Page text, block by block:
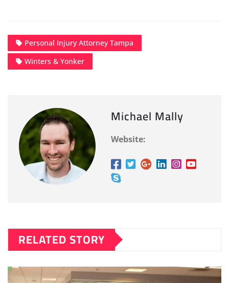
Personal Injury Attorney Tampa
Winters & Yonker
Michael Mally
Website:
RELATED STORY